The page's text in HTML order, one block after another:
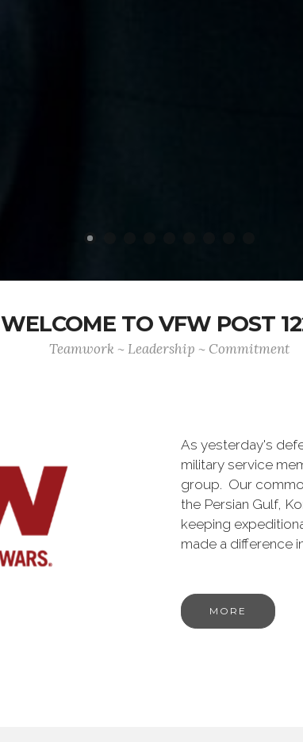
WELCOME TO VFW POST
Teamwork ~ Leadership ~ Commitment
As yesterday's
military service
group. Our
the Persian Gulf,
keeping
made a difference
MORE